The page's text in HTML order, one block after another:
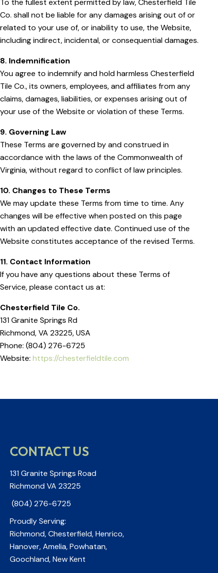
To the fullest extent permitted by law, Chesterfield Tile
Co. shall not be liable for any damages arising out of or
related to your use of, or inability to use, the Website,
including indirect, incidental, or consequential damages.
8. Indemnification
You agree to indemnify and hold harmless Chesterfield
Tile Co., its owners, employees, and affiliates from any
claims, damages, liabilities, or expenses arising out of
your use of the Website or violation of these Terms.
9. Governing Law
These Terms are governed by and construed in
accordance with the laws of the Commonwealth of
Virginia, without regard to conflict of law principles.
10. Changes to These Terms
We may update these Terms from time to time. Any
changes will be effective when posted on this page
with an updated effective date. Continued use of the
Website constitutes acceptance of the revised Terms.
11. Contact Information
If you have any questions about these Terms of
Service, please contact us at:
Chesterfield Tile Co.
131 Granite Springs Rd
Richmond, VA 23225, USA
Phone: (804) 276-6725
Website: https://chesterfieldtile.com
CONTACT US
131 Granite Springs Road
Richmond VA 23225
(804) 276-6725
Proudly Serving:
Richmond, Chesterfield, Henrico,
Hanover, Amelia, Powhatan,
Goochland, New Kent